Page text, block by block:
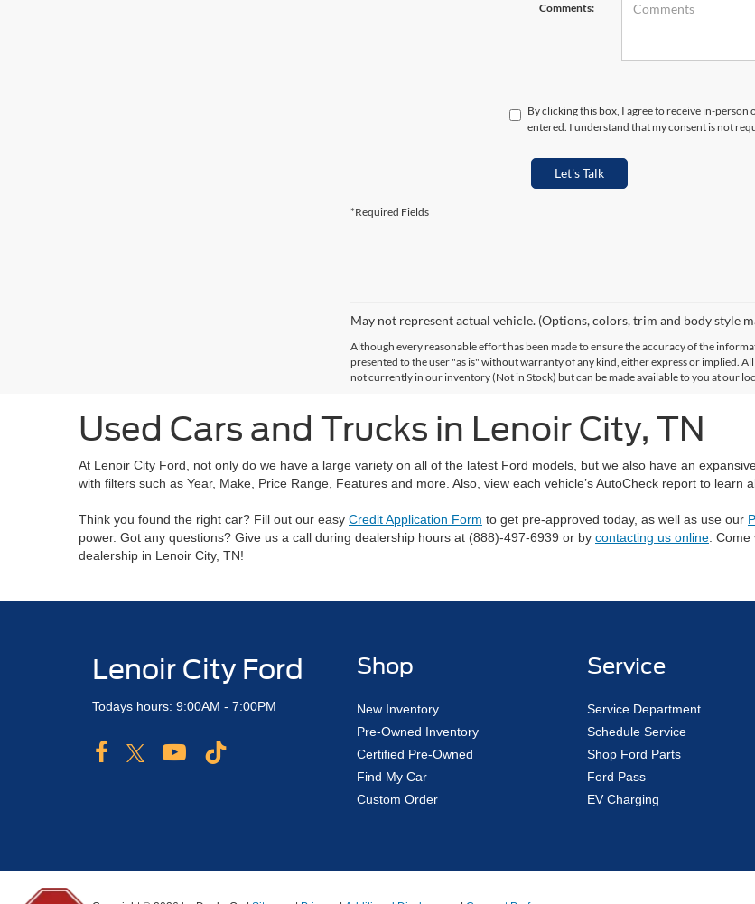
Comments:
By clicking this box, I agree to receive in-
entered. I understand that my consent is not
Let's Talk
*Required Fields
May not represent actual vehicle. (Options, colors, trim and body style
Although every reasonable effort has been made to ensure the accuracy of the
presented to the user "as is" without warranty of any kind, either express or implied.
not currently in our inventory (Not in Stock) but can be made available to you at our
Used Cars and Trucks in Lenoir City, TN
At Lenoir City Ford, not only do we have a large variety on all of the latest Ford models, but we also have an
with filters such as Year, Make, Price Range, Features and more. Also, view each vehicle’s AutoCheck report to learn
Think you found the right car? Fill out our easy Credit Application Form to get pre-approved today, as well as use our
power. Got any questions? Give us a call during dealership hours at (888)-497-6939 or by contacting us online .
dealership in Lenoir City, TN!
Lenoir City Ford
Todays hours: 9:00AM - 7:00PM
Shop
New Inventory
Pre-Owned Inventory
Certified Pre-Owned
Find My Car
Custom Order
Service
Service Department
Schedule Service
Shop Ford Parts
Ford Pass
EV Charging